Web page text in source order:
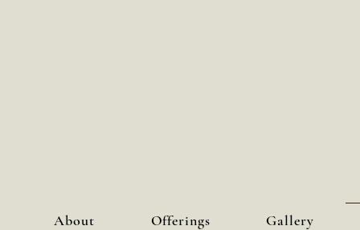
About Offerings Gallery